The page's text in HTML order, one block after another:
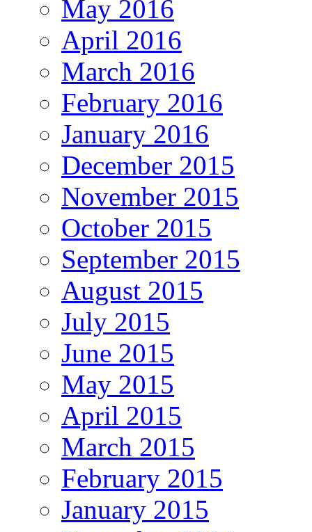
May 2016
April 2016
March 2016
February 2016
January 2016
December 2015
November 2015
October 2015
September 2015
August 2015
July 2015
June 2015
May 2015
April 2015
March 2015
February 2015
January 2015